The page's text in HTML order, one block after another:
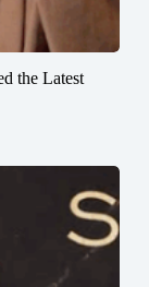
the Latest